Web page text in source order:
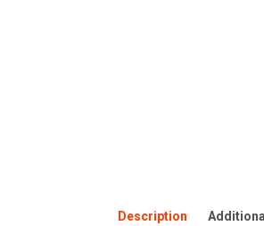
Description